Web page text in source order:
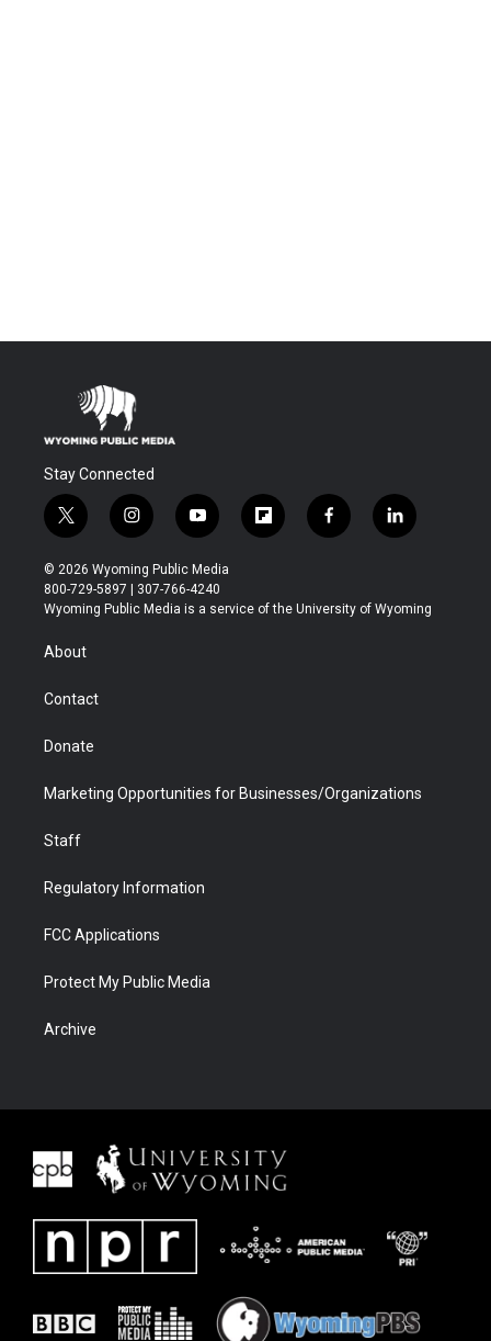
Stay Connected
t
w
i
t
t
i
n
s
t
a
y
o
u
t
u
f
l
b
f
a
b
l
i
e
© 2026 Wyoming Public Media
800-729-5897 | 307-766-4240
Wyoming Public Media is a service of the University of Wyoming
About
Contact
Donate
Marketing Opportunities for Businesses/Organizations
Staff
Regulatory Information
FCC Applications
Protect My Public Media
Archive